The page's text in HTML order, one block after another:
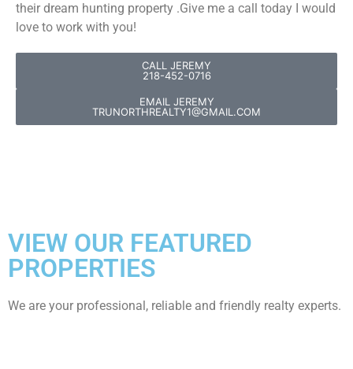
their dream hunting property .Give me a call today I would
love to work with you!
CALL JEREMY
218-452-0716
EMAIL JEREMY
TRUNORTHREALTY1@GMAIL.COM
VIEW OUR FEATURED
PROPERTIES
We are your professional, reliable and friendly realty experts.